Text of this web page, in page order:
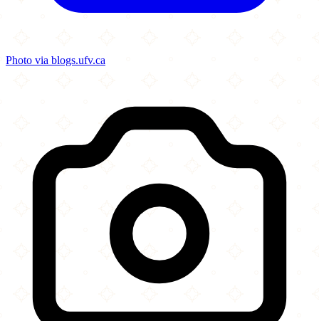
Photo via blogs.ufv.ca